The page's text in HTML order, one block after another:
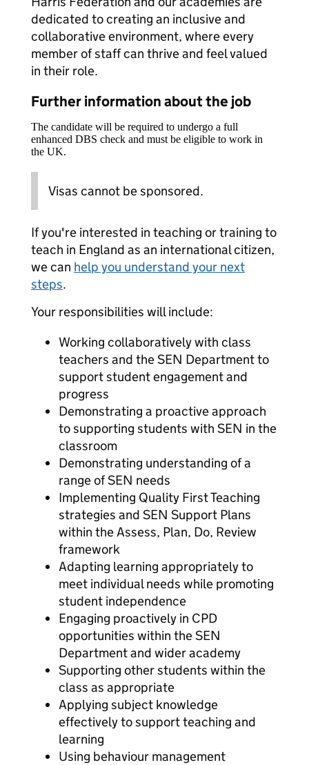
dedicated to creating an inclusive and
collaborative environment, where every
member of staff can thrive and feel valued
in their role.
Further information about the job
The candidate will be required to undergo a full
enhanced DBS check and must be eligible to work in
the UK.
Visas cannot be sponsored.
If you're interested in teaching or training to
teach in England as an international citizen,
we can help you understand your next
steps.
Your responsibilities will include:
Working collaboratively with class
teachers and the SEN Department to
support student engagement and
progress
Demonstrating a proactive approach
to supporting students with SEN in the
classroom
Demonstrating understanding of a
range of SEN needs
Implementing Quality First Teaching
strategies and SEN Support Plans
within the Assess, Plan, Do, Review
framework
Adapting learning appropriately to
meet individual needs while promoting
student independence
Engaging proactively in CPD
opportunities within the SEN
Department and wider academy
Supporting other students within the
class as appropriate
Applying subject knowledge
effectively to support teaching and
learning
Using behaviour management